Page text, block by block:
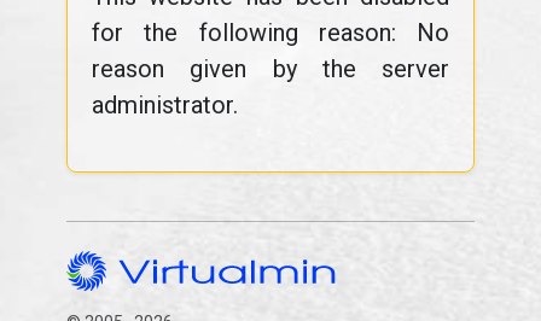
for the following reason: No
reason given by the server
administrator.